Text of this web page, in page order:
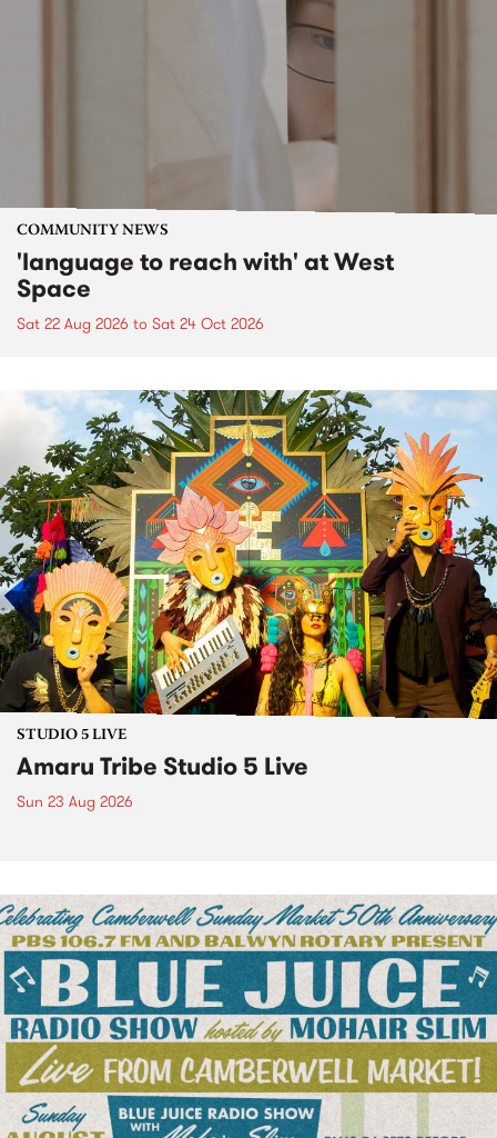
COMMUNITY NEWS
'language to reach with' at West
Space
Sat 22 Aug 2026 to Sat 24 Oct 2026
STUDIO 5 LIVE
Amaru Tribe Studio 5 Live
Sun 23 Aug 2026